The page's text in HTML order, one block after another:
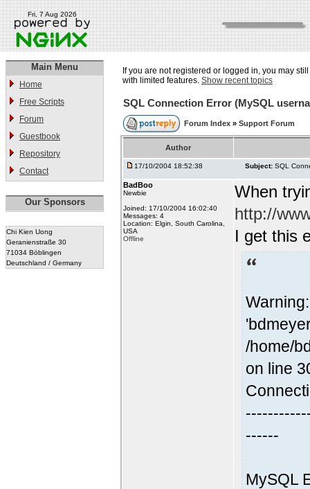
Fri, 7 Aug 2026
Main Menu
Home
Free Scripts
Forum
Guestbook
Repository
Contact
Our Sponsors
Chi Kien Uong
Geranienstraße 30
71034 Böblingen
Deutschland / Germany
If you are not registered or logged in, you may
with limited features. Show recent topics
SQL Connection Error (MySQL
Forum Index » Support Forum
Author
17/10/2004 18:52:38 Subject: SQL
BadBoo
Newbie
Joined: 17/10/2004 16:02:40
Messages: 4
Location: Elgin, South Carolina,
USA
Offline
When
http://
I get this
/home/
on line
------
MySQL